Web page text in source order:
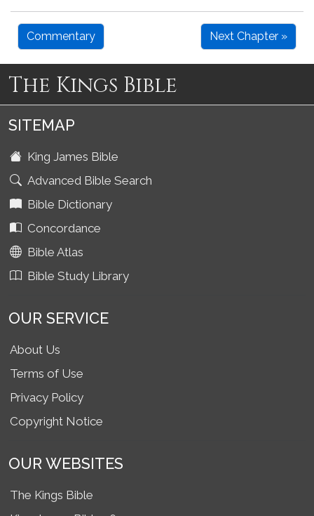
Commentary Next Chapter »
The Kings Bible
SITEMAP
King James Bible
Advanced Bible Search
Bible Dictionary
Concordance
Bible Atlas
Bible Study Library
OUR SERVICE
About Us
Terms of Use
Privacy Policy
Copyright Notice
OUR WEBSITES
The Kings Bible